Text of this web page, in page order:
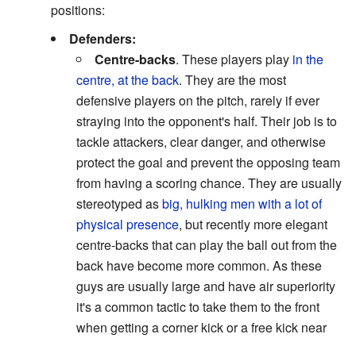
positions:
Defenders:
Centre-backs. These players play in the
centre, at the back. They are the most
defensive players on the pitch, rarely if ever
straying into the opponent's half. Their job is to
tackle attackers, clear danger, and otherwise
protect the goal and prevent the opposing team
from having a scoring chance. They are usually
stereotyped asbig, hulking men with a lot of
physical presence, but recently more elegant
centre-backs that can play the ball out from the
back have become more common. As these
guys are usually large and have air superiority
it's a common tactic to take them to the front
when getting a corner kick or a free kick near